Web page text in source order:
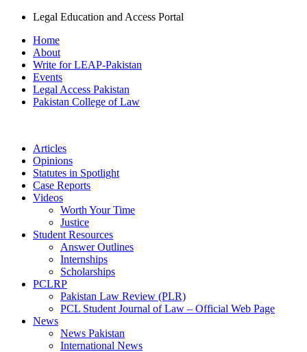
Legal Education and Access Portal
Home
About
Write for LEAP-Pakistan
Events
Legal Access Pakistan
Pakistan College of Law
Articles
Opinions
Statutes in Spotlight
Case Reports
Videos
Worth Your Time
Justice
Student Resources
Answer Outlines
Internships
Scholarships
PCLRP
Pakistan Law Review (PLR)
PCL Student Journal of Law – Official Web Page
News
News Pakistan
International News